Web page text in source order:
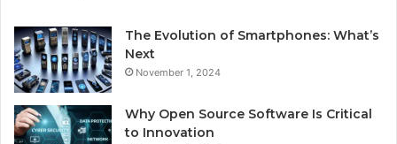
The Evolution of Smartphones: What’s
Next
November 1, 2024
Why Open Source Software Is Critical
to Innovation